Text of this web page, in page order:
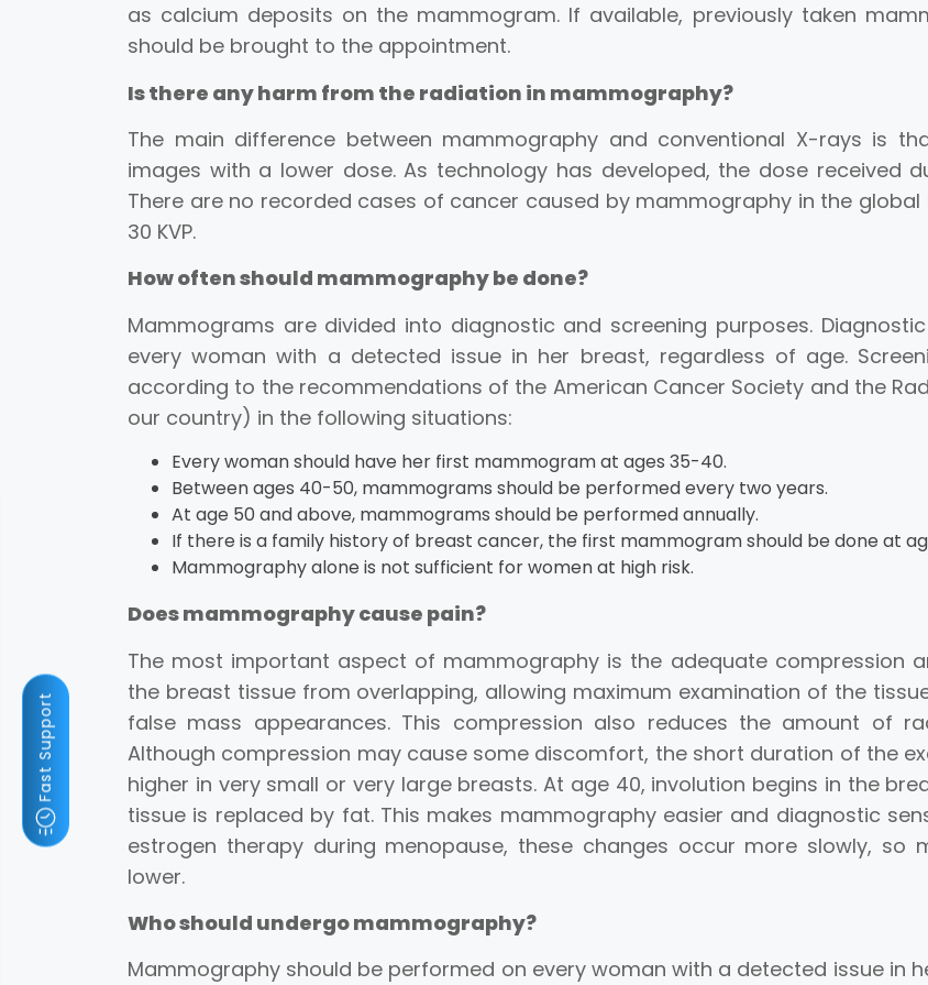
as calcium deposits on the mammogram. If available, previously taken
should be brought to the appointment.
Is there any harm from the radiation in mammography?
The main difference between mammography and conventional X-rays is
images with a lower dose. As technology has developed, the dose received
There are no recorded cases of cancer caused by mammography in the
30 KVP.
How often should mammography be done?
Mammograms are divided into diagnostic and screening purposes.
every woman with a detected issue in her breast, regardless of age.
according to the recommendations of the American Cancer Society and the
our country) in the following situations:
Every woman should have her first mammogram at ages 35-40.
Between ages 40-50, mammograms should be performed every two years.
At age 50 and above, mammograms should be performed annually.
If there is a family history of breast cancer, the first mammogram should be done at
Mammography alone is not sufficient for women at high risk.
Does mammography cause pain?
The most important aspect of mammography is the adequate compression
the breast tissue from overlapping, allowing maximum examination of the
false mass appearances. This compression also reduces the amount of
Although compression may cause some discomfort, the short duration of the
higher in very small or very large breasts. At age 40, involution begins in the
tissue is replaced by fat. This makes mammography easier and diagnostic
estrogen therapy during menopause, these changes occur more slowly, so
lower.
Who should undergo mammography?
Mammography should be performed on every woman with a detected issue in
Fast Support